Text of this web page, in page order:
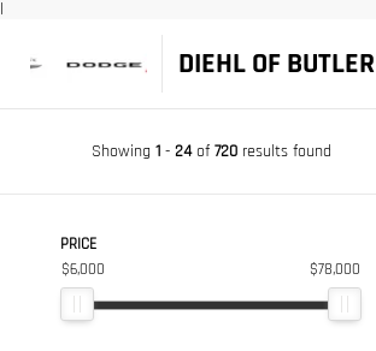
|
DIEHL OF BUTLER
Showing 1- 24of 720results found
PRICE
$6,000 $78,000